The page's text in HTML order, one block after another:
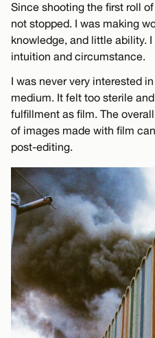
Since shooting the first roll
not stopped. I was making
knowledge, and little ability.
intuition and circumstance.
I was never very interested
medium. It felt too sterile
fulfillment as film. The
of images made with film
post-editing.